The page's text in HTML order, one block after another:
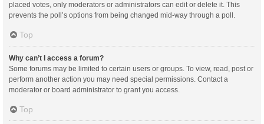
placed votes, only moderators or administrators can edit or delete it. This
prevents the poll’s options from being changed mid-way through a poll.
Top
Why can’t I access a forum?
Some forums may be limited to certain users or groups. To view, read, post or
perform another action you may need special permissions. Contact a
moderator or board administrator to grant you access.
Top